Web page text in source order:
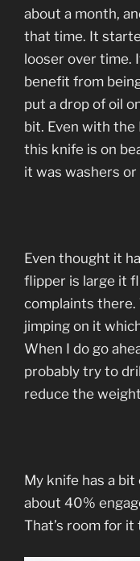
about a month,
that time. It
looser over time.
benefit from
put a drop of oil
bit. Even with the
this knife is on
it was washers or
Even thought it
flipper is large it
complaints there.
jimping on it
When I do go
probably try to
reduce the
My knife has a
about 40%
That’s room for it